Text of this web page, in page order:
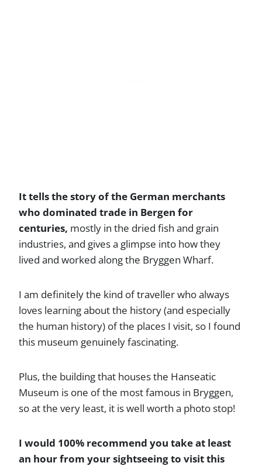
It tells the story of the German merchants
who dominated trade in Bergen for
centuries, mostly in the dried fish and grain
industries, and gives a glimpse into how they
lived and worked along the Bryggen Wharf.
I am definitely the kind of traveller who always
loves learning about the history (and especially
the human history) of the places I visit, so I found
this museum genuinely fascinating.
Plus, the building that houses the Hanseatic
Museum is one of the most famous in Bryggen,
so at the very least, it is well worth a photo stop!
I would 100% recommend you take at least
an hour from your sightseeing to visit this